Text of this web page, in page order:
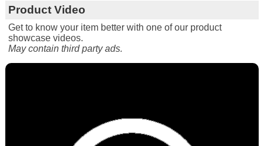
Product Video
Get to know your item better with one of our product
showcase videos.
May contain third party ads.